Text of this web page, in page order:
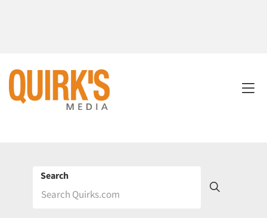
Search